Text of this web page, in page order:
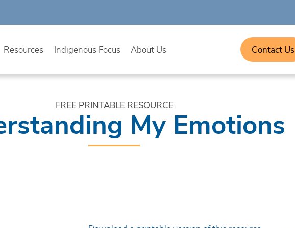
Resources Indigenous Focus About Us Contact Us
FREE PRINTABLE RESOURCE
My Emotions